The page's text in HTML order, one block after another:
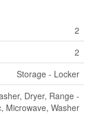
2
2
Storage - Locker
Dryer, Range -
Microwave, Washer